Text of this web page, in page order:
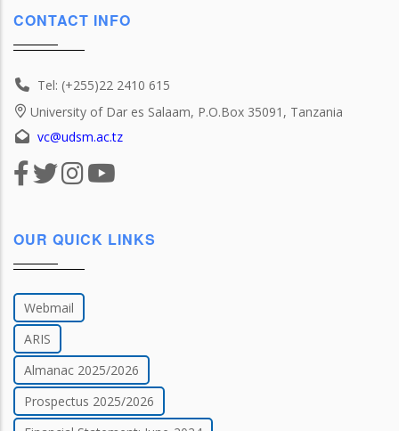
CONTACT INFO
Tel: (+255)22 2410 615
University of Dar es Salaam, P.O.Box 35091, Tanzania
vc@udsm.ac.tz
OUR QUICK LINKS
Webmail
ARIS
Almanac 2025/2026
Prospectus 2025/2026